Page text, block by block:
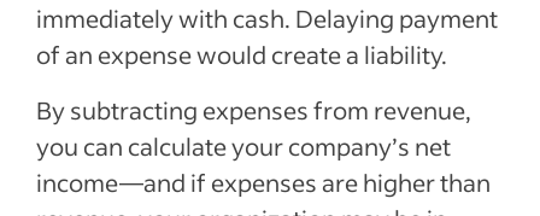
immediately with cash. Delaying payment
of an expense would create a liability.
By subtracting expenses from revenue,
you can calculate your company’s net
income—and if expenses are higher than